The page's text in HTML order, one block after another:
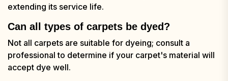
extending its service life.
Can all types of carpets be dyed?
Not all carpets are suitable for dyeing; consult a
professional to determine if your carpet's material will
accept dye well.